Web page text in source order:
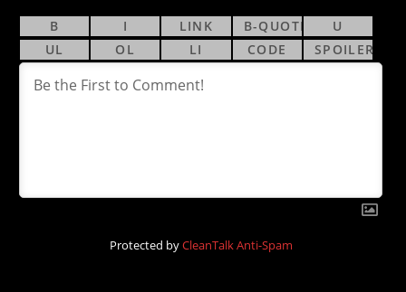
Protected byCleanTalk Anti-Spam